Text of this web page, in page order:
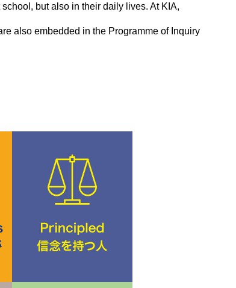
but also in their daily lives. At KIA,
also embedded in the Programme of Inquiry